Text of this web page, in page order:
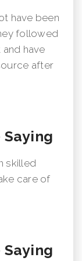
have been
followed
have
after
skilled
care of